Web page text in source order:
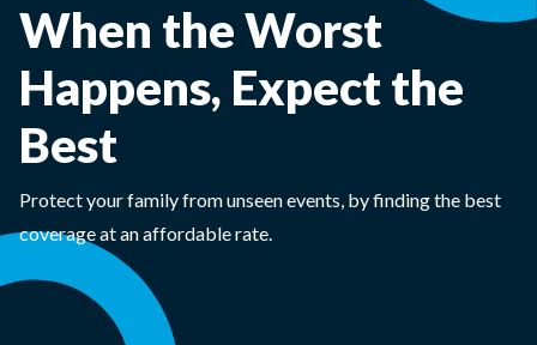
When the Worst
Happens, Expect the
Best
Protect your family from unseen events, by finding the best
coverage at an affordable rate.